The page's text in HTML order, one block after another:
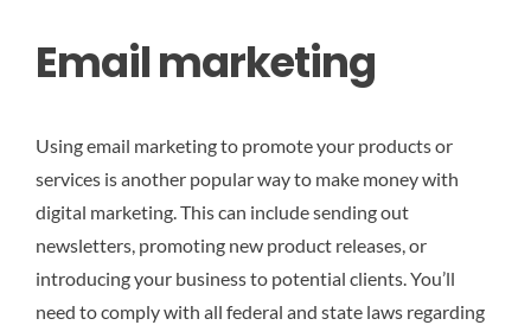
Email marketing
Using email marketing to promote your products or
services is another popular way to make money with
digital marketing. This can include sending out
newsletters, promoting new product releases, or
introducing your business to potential clients. You’ll
need to comply with all federal and state laws regarding